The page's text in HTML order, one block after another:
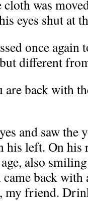
cloth was
eyes shut at
once again
different
are back with
and saw the
his left. On his
also
came back
my friend.